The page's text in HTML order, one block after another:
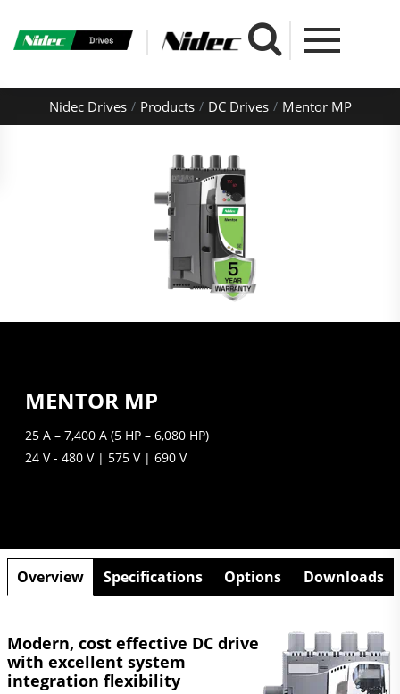
Nidec Drives Products DC Drives Mentor MP
MENTOR MP
25 A – 7,400 A (5 HP – 6,080 HP)
24 V - 480 V | 575 V | 690 V
Overview Specifications Options Downloads
Modern, cost effective DC drive
with excellent system
integration flexibility